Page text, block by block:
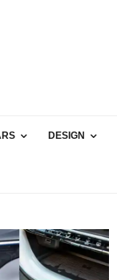
DESIGN